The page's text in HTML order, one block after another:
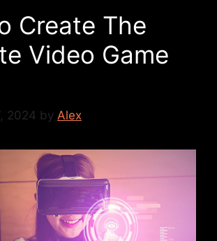
Create The
Video Game
2024 by Alex